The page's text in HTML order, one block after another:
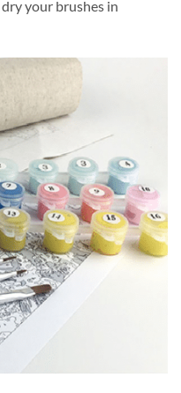
your brushes in